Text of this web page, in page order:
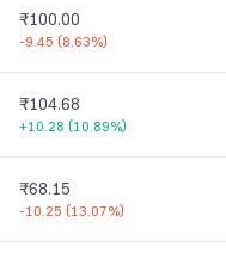
₹100.00
-9.45 (8.63%)
₹104.68
+10.28 (10.89%)
₹68.15
-10.25 (13.07%)